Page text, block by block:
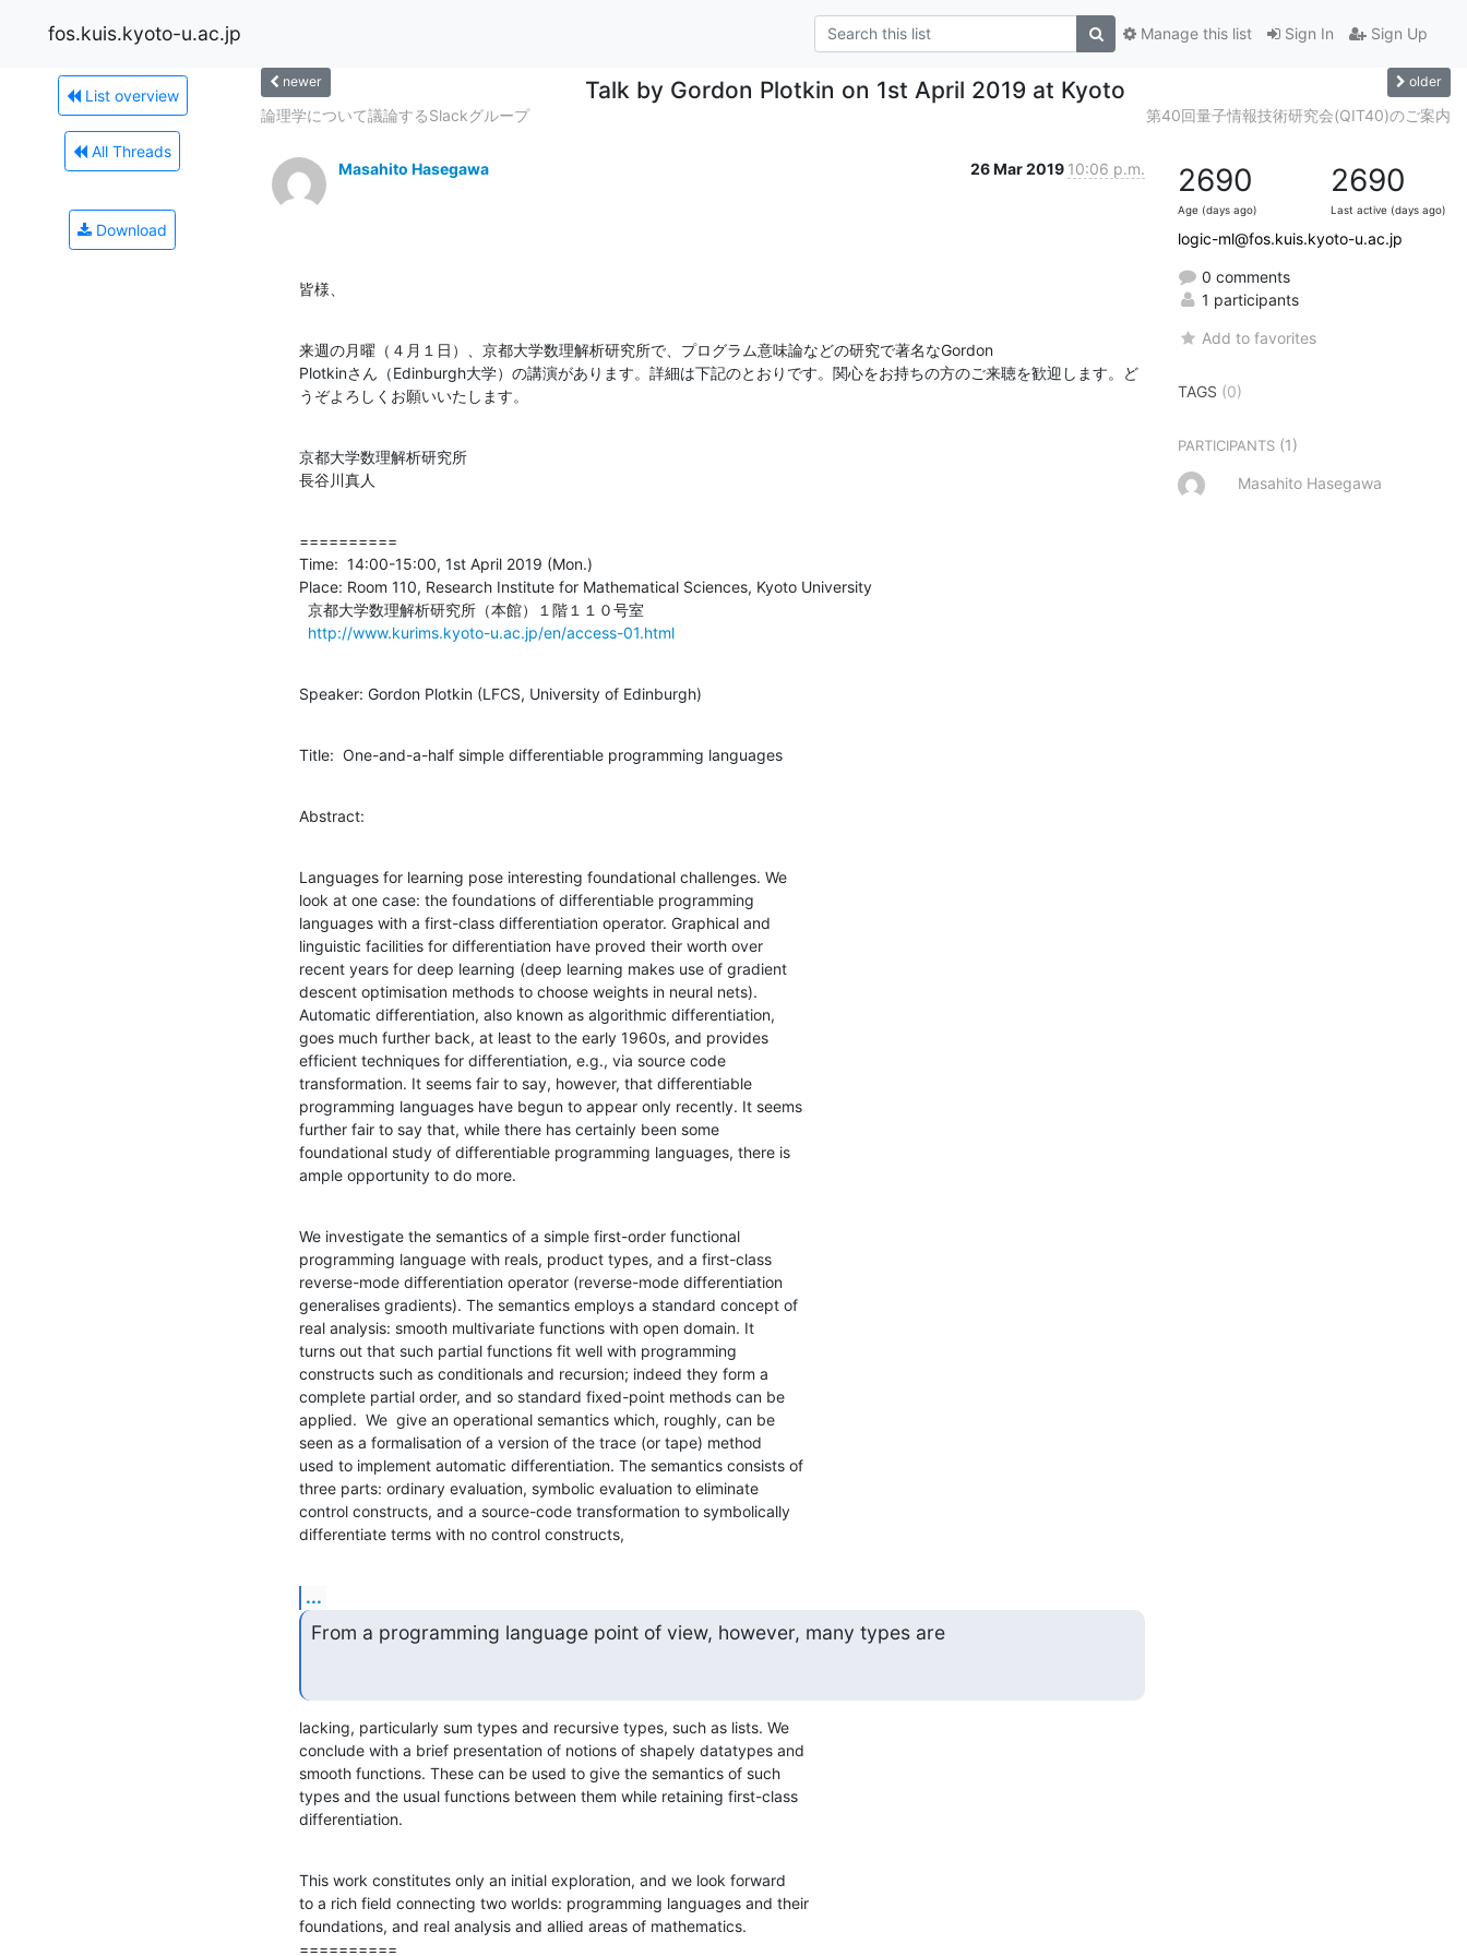
fos.kuis.kyoto-u.ac.jp Sign In Sign Up
Manage this list
List overview
All Threads
Download
newer Talk by Gordon Plotkin on 1st April 2019 at Kyoto older
論理学について議論するSlackグループ 第40回量子情報技術研究会(QIT40)のご案内
Masahito Hasegawa 26 Mar 2019 10:06 p.m.
皆様、
来週の月曜（４月１日）、京都大学数理解析研究所で、プログラム意味論などの研究で著名なGordon
Plotkinさん（Edinburgh大学）の講演があります。詳細は下記のとおりです。関心をお持ちの方のご来聴を歓迎します。ど
うぞよろしくお願いいたします。
京都大学数理解析研究所
長谷川真人
==========
Time:  14:00-15:00, 1st April 2019 (Mon.)
Place: Room 110, Research Institute for Mathematical Sciences, Kyoto University
http://www.kurims.kyoto-u.ac.jp/en/access-01.html
Speaker: Gordon Plotkin (LFCS, University of Edinburgh)
Title:  One-and-a-half simple differentiable programming languages
Abstract:
Languages for learning pose interesting foundational challenges. We
look at one case: the foundations of differentiable programming
languages with a first-class differentiation operator. Graphical and
linguistic facilities for differentiation have proved their worth over
recent years for deep learning (deep learning makes use of gradient
descent optimisation methods to choose weights in neural nets).
Automatic differentiation, also known as algorithmic differentiation,
goes much further back, at least to the early 1960s, and provides
efficient techniques for differentiation, e.g., via source code
transformation. It seems fair to say, however, that differentiable
programming languages have begun to appear only recently. It seems
further fair to say that, while there has certainly been some
foundational study of differentiable programming languages, there is
ample opportunity to do more.
We investigate the semantics of a simple first-order functional
programming language with reals, product types, and a first-class
reverse-mode differentiation operator (reverse-mode differentiation
generalises gradients). The semantics employs a standard concept of
real analysis: smooth multivariate functions with open domain. It
turns out that such partial functions fit well with programming
constructs such as conditionals and recursion; indeed they form a
complete partial order, and so standard fixed-point methods can be
applied.  We  give an operational semantics which, roughly, can be
seen as a formalisation of a version of the trace (or tape) method
used to implement automatic differentiation. The semantics consists of
three parts: ordinary evaluation, symbolic evaluation to eliminate
control constructs, and a source-code transformation to symbolically
differentiate terms with no control constructs,
...
From a programming language point of view, however, many types are
lacking, particularly sum types and recursive types, such as lists. We
conclude with a brief presentation of notions of shapely datatypes and
smooth functions. These can be used to give the semantics of such
types and the usual functions between them while retaining first-class
differentiation.
This work constitutes only an initial exploration, and we look forward
to a rich field connecting two worlds: programming languages and their
foundations, and real analysis and allied areas of mathematics.
==========
2690
Age (days ago)
2690
Last active (days ago)
logic-ml@fos.kuis.kyoto-u.ac.jp
0 comments
1 participants
Add to favorites
TAGS (0)
PARTICIPANTS (1)
Masahito Hasegawa